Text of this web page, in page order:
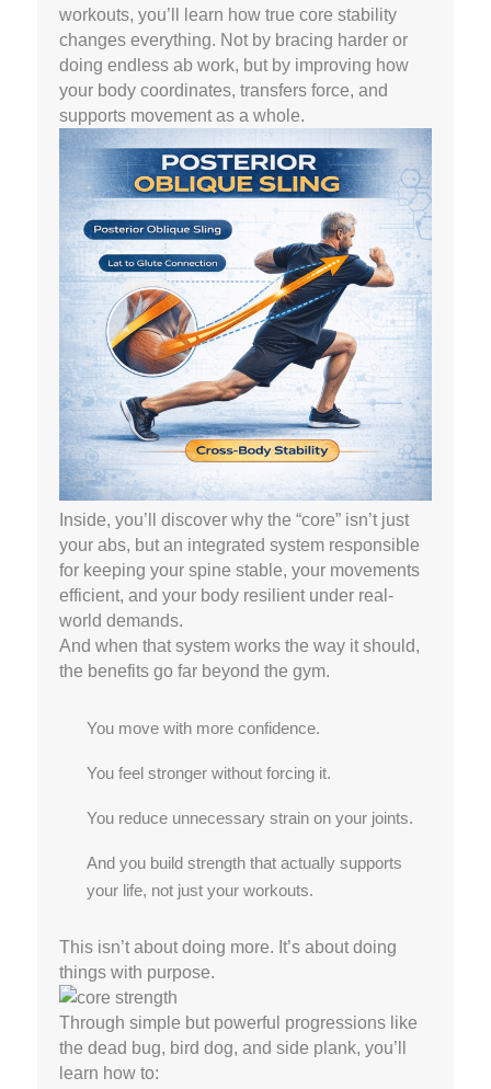
workouts, you’ll learn how true core stability
changes everything. Not by bracing harder or
doing endless ab work, but by improving how
your body coordinates, transfers force, and
supports movement as a whole.
Inside, you’ll discover why the “core” isn’t just
your abs, but an integrated system responsible
for keeping your spine stable, your movements
efficient, and your body resilient under real-
world demands.
And when that system works the way it should,
the benefits go far beyond the gym.
You move with more confidence.
You feel stronger without forcing it.
You reduce unnecessary strain on your joints.
And you build strength that actually supports
your life, not just your workouts.
This isn’t about doing more. It’s about doing
things with purpose.
Through simple but powerful progressions like
the dead bug, bird dog, and side plank, you’ll
learn how to: